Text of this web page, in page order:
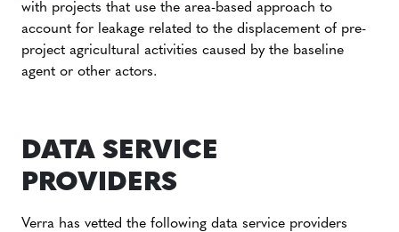
with projects that use the area-based approach to
account for leakage related to the displacement of pre-
project agricultural activities caused by the baseline
agent or other actors.
DATA SERVICE
PROVIDERS
Verra has vetted the following data service providers